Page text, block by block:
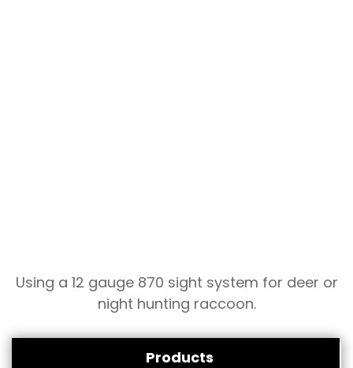
Using a 12 gauge 870 sight system for deer or
night hunting raccoon.
Products